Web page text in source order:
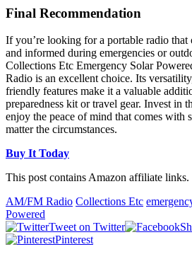
Final Recommendation
If you’re looking for a portable radio that
and informed during emergencies or
Collections Etc Emergency Solar
Radio is an excellent choice. Its
friendly features make it a valuable
preparedness kit or travel gear. Invest in
enjoy the peace of mind that comes with
matter the circumstances.
Buy It Today
This post contains Amazon affiliate links.
AM/FM Radio Collections Etc
Powered
Tweet on Twitter
Pinterest